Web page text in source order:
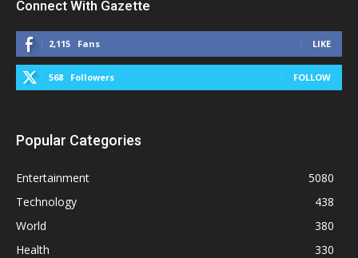
Connect With Gazette
2,115 Fans LIKE
568 Followers FOLLOW
Popular Categories
Entertainment
5080
Technology
438
World
380
Health
330